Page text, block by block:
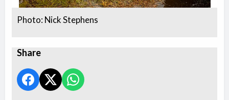
Photo: Nick Stephens
Share